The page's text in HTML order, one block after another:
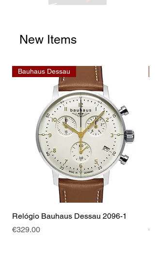
New Items
Bauhaus Dessau
Relógio Bauhaus Dessau 2096-1
Price
€329.00